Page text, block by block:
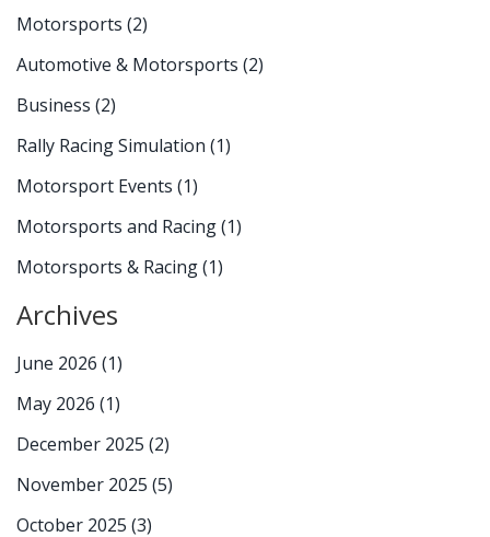
Motorsports (2)
Automotive & Motorsports (2)
Business (2)
Rally Racing Simulation (1)
Motorsport Events (1)
Motorsports and Racing(1)
Motorsports & Racing(1)
Archives
June 2026 (1)
May 2026 (1)
December 2025 (2)
November 2025 (5)
October 2025 (3)